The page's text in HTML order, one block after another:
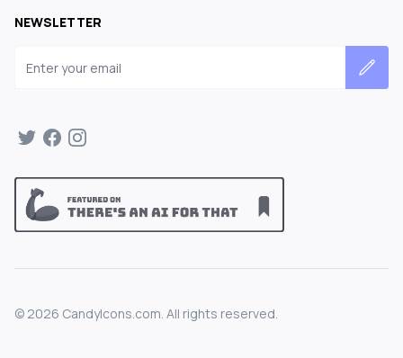
NEWSLETTER
© 2026 CandyIcons.com. All rights reserved.